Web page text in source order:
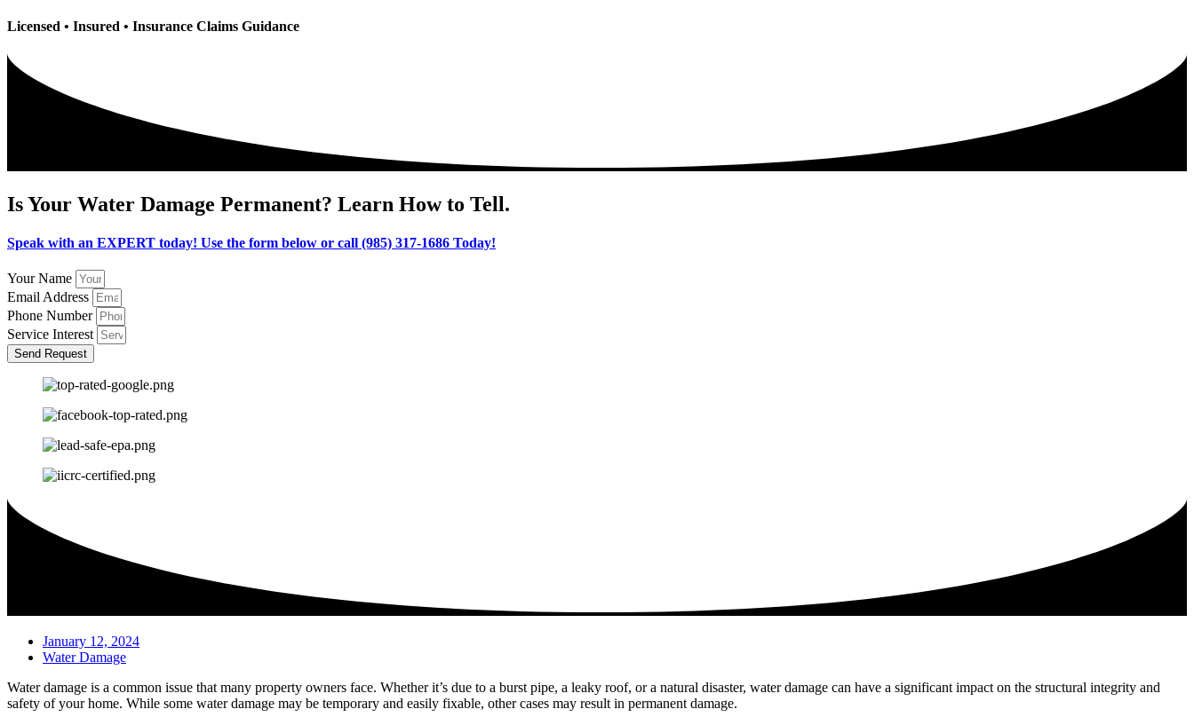
Licensed • Insured • Insurance Claims Guidance
Is Your Water Damage Permanent? Learn How to Tell.
Speak with an EXPERT today! Use the form below or call (985) 317-1686 Today!
Your Name
Email Address
Phone Number
Service Interest
Send Request
January 12, 2024
Water Damage
Water damage is a common issue that many property owners face. Whether it’s due to a burst pipe, a leaky roof, or a natural disaster, water damage can have a significant impact on the structural integrity and
safety of your home. While some water damage may be temporary and easily fixable, other cases may result in permanent damage.